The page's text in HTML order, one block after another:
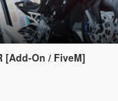
[Add-On / FiveM]